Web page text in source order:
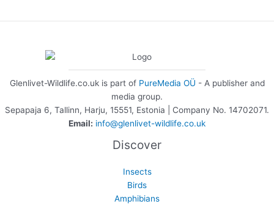
Glenlivet-Wildlife.co.uk is part of PureMedia OÜ - A publisher and
media group.
Sepapaja 6, Tallinn, Harju, 15551, Estonia | Company No. 14702071.
Email: info@glenlivet-wildlife.co.uk
Discover
Insects
Birds
Amphibians